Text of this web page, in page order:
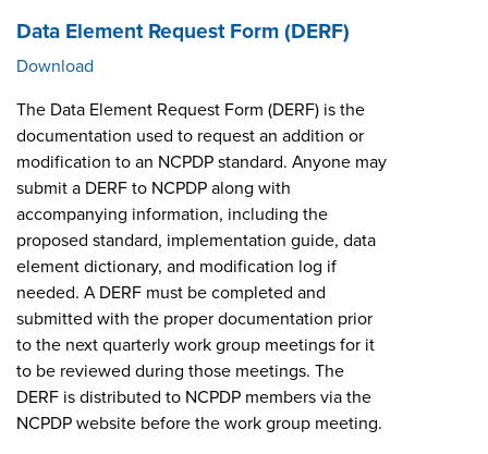
Data Element Request Form (DERF)
Download
The Data Element Request Form (DERF) is the
documentation used to request an addition or
modification to an NCPDP standard. Anyone may
submit a DERF to NCPDP along with
accompanying information, including the
proposed standard, implementation guide, data
element dictionary, and modification log if
needed. A DERF must be completed and
submitted with the proper documentation prior
to the next quarterly work group meetings for it
to be reviewed during those meetings. The
DERF is distributed to NCPDP members via the
NCPDP website before the work group meeting.